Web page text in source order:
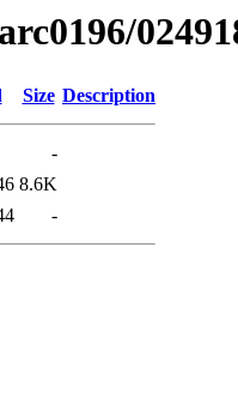
Size Description
-
8.6K
-